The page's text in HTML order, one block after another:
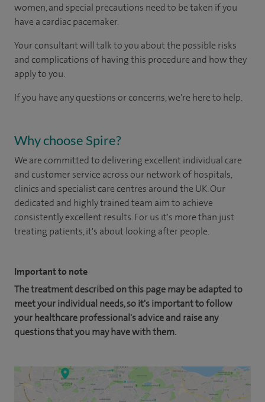
women, and special precautions need to be taken if you
have a cardiac pacemaker.
Your consultant will talk to you about the possible risks
and complications of having this procedure and how they
apply to you.
If you have any questions or concerns, we're here to help.
Why choose Spire?
We are committed to delivering excellent individual care
and customer service across our network of hospitals,
clinics and specialist care centres around the UK. Our
dedicated and highly trained team aim to achieve
consistently excellent results. For us it's more than just
treating patients, it's about looking after people.
Important to note
The treatment described on this page may be adapted to
meet your individual needs, so it's important to follow
your healthcare professional's advice and raise any
questions that you may have with them.